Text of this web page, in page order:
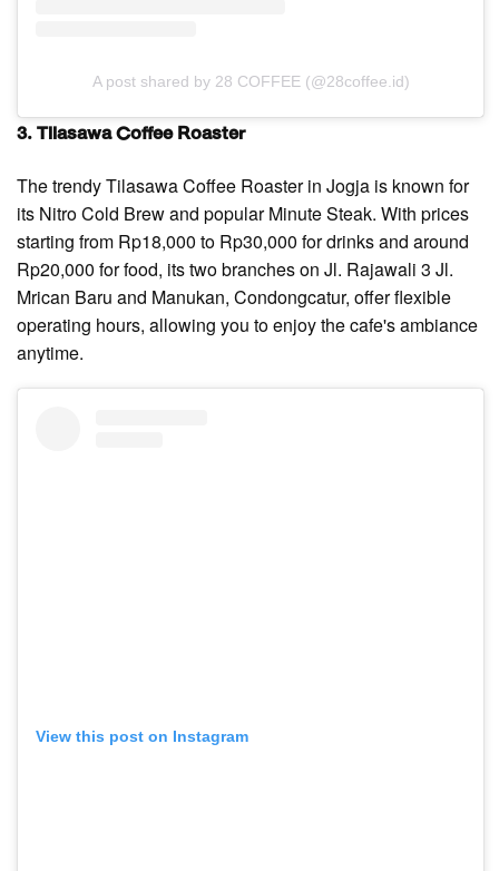
A post shared by 28 COFFEE (@28coffee.id)
3. Tilasawa Coffee Roaster
The trendy Tilasawa Coffee Roaster in Jogja is known for
its Nitro Cold Brew and popular Minute Steak. With prices
starting from Rp18,000 to Rp30,000 for drinks and around
Rp20,000 for food, its two branches on Jl. Rajawali 3 Jl.
Mrican Baru and Manukan, Condongcatur, offer flexible
operating hours, allowing you to enjoy the cafe's ambiance
anytime.
View this post on Instagram